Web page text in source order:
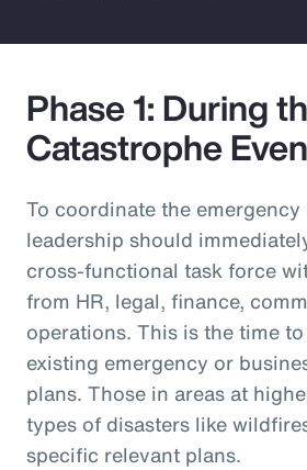
Phase 1: During
Catastrophe
To coordinate the emergency
leadership should
cross-functional task force
from HR, legal, finance,
operations. This is the time
existing emergency or
plans. Those in areas at
types of disasters like
specific relevant plans.